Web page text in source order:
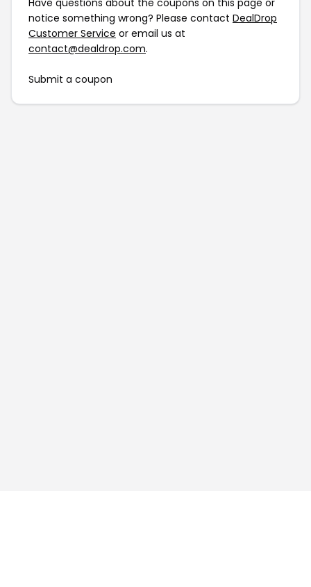
Have questions about the coupons on this page or
notice something wrong? Please contact DealDrop
Customer Service or email us at
contact@dealdrop.com.
Submit a coupon